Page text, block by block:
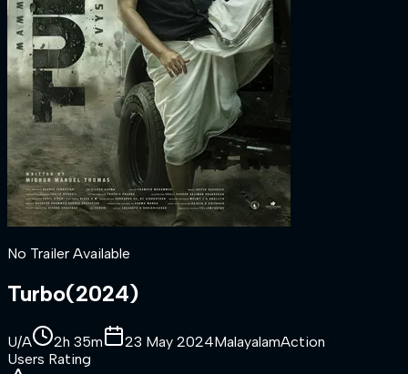
No Trailer Available
Turbo(2024)
U/A 2h 35m 23 May 2024MalayalamAction
Users Rating